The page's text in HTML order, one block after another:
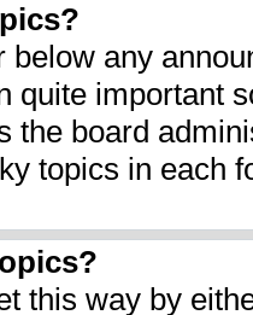
below any
quite important
the board
topics in each
this way by